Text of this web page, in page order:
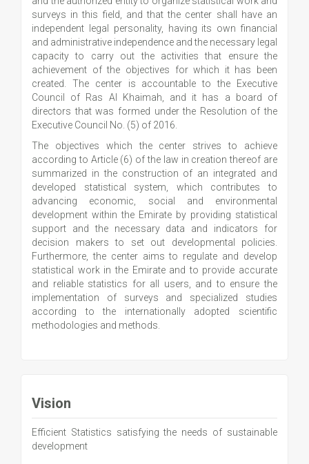
surveys in this field, and that the center shall have an
independent legal personality, having its own financial
and administrative independence and the necessary legal
capacity to carry out the activities that ensure the
achievement of the objectives for which it has been
created. The center is accountable to the Executive
Council of Ras Al Khaimah, and it has a board of
directors that was formed under the Resolution of the
Executive Council No. (5) of 2016.
The objectives which the center strives to achieve
according to Article (6) of the law in creation thereof are
summarized in the construction of an integrated and
developed statistical system, which contributes to
advancing economic, social and environmental
development within the Emirate by providing statistical
support and the necessary data and indicators for
decision makers to set out developmental policies.
Furthermore, the center aims to regulate and develop
statistical work in the Emirate and to provide accurate
and reliable statistics for all users, and to ensure the
implementation of surveys and specialized studies
according to the internationally adopted scientific
methodologies and methods.
Vision
Efficient Statistics satisfying the needs of sustainable
development